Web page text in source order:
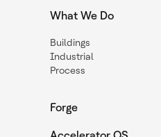
What We Do
Buildings
Industrial
Process
Forge